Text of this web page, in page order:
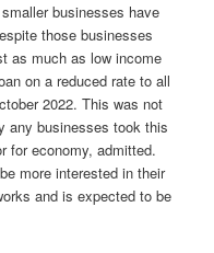
businesses have
those businesses
as much as low income
on a reduced rate to all
2022. This was not
any businesses took this
for economy, admitted.
more interested in their
and is expected to be